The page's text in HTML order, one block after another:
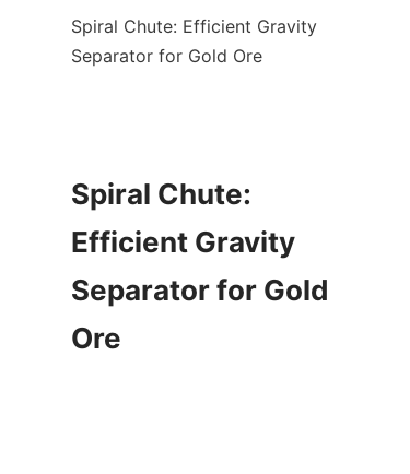
Spiral Chute: Efficient Gravity
Separator for Gold Ore
Spiral Chute:
Efficient Gravity
Separator for Gold
Ore